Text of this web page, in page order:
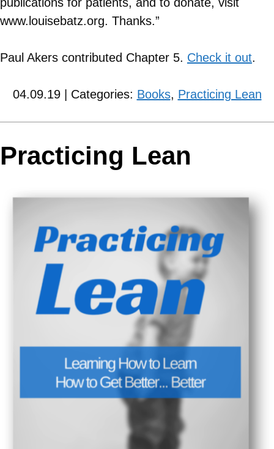
www.louisebatz.org. Thanks.”
Paul Akers contributed Chapter 5. Check it out.
04.09.19 | Categories: Books, Practicing Lean
Practicing Lean